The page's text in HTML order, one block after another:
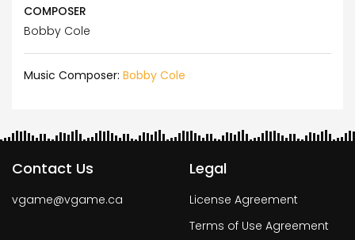
COMPOSER
Bobby Cole
Music Composer: Bobby Cole
Contact Us
vgame@vgame.ca
Legal
License Agreement
Terms of Use Agreement